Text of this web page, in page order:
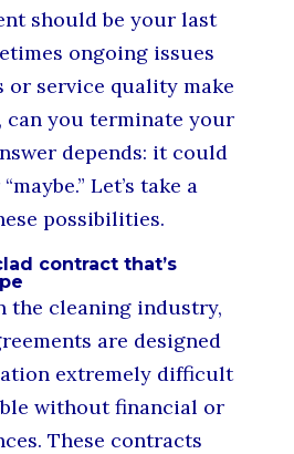
should be your last
ongoing issues
or service quality make
can you terminate your
depends: it could
“maybe.” Let’s take a
possibilities.
contract that’s
the cleaning industry,
are designed
extremely difficult
without financial or
These contracts